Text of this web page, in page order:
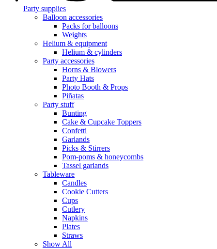
Party supplies
Balloon accessories
Packs for balloons
Weights
Helium & equipment
Helium & cylinders
Party accessories
Horns & Blowers
Party Hats
Photo Booth & Props
Piñatas
Party stuff
Bunting
Cake & Cupcake Toppers
Confetti
Garlands
Picks & Stirrers
Pom-poms & honeycombs
Tassel garlands
Tableware
Candles
Cookie Cutters
Cups
Cutlery
Napkins
Plates
Straws
Show All